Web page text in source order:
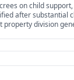
on child
after substantial
division